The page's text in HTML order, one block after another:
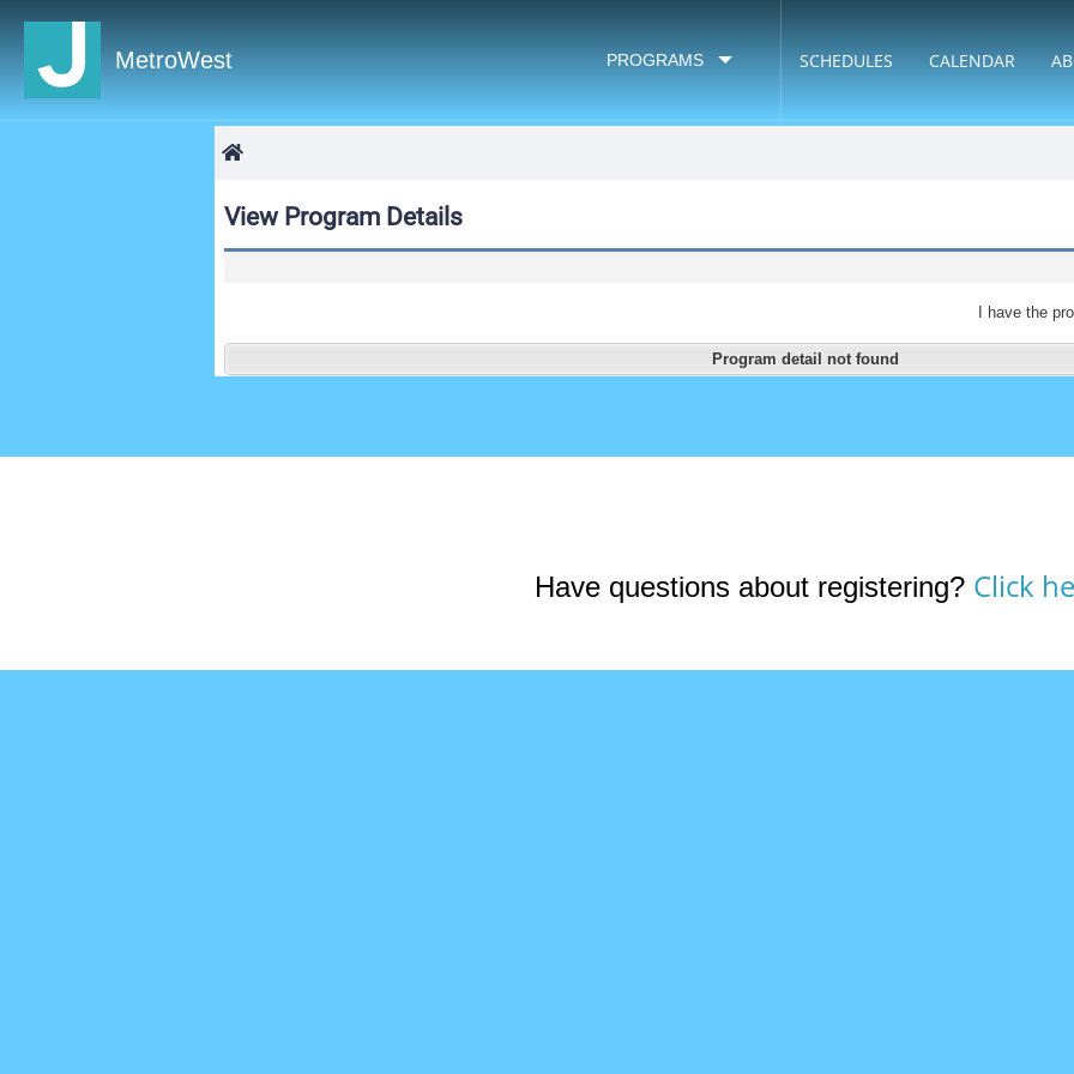
MetroWest SCHEDULES CALENDAR
PROGRAMS
View Program Details
I have the
Program detail not found
Have questions about registering? Click